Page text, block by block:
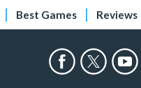
Best Games Reviews